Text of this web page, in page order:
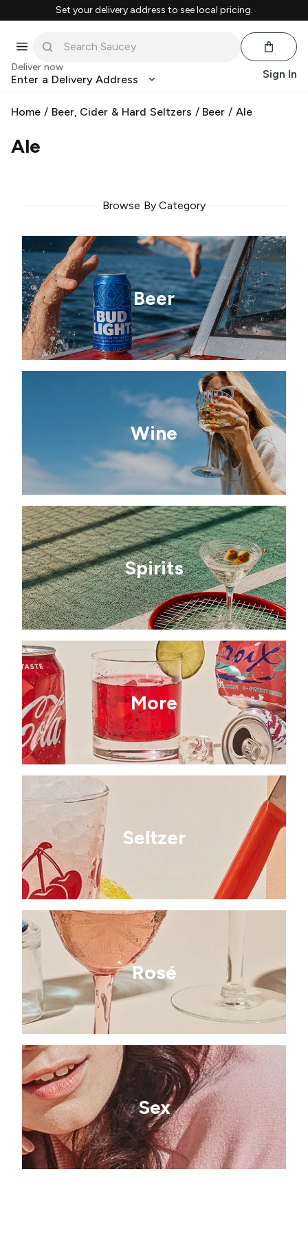
Set your delivery address to see local pricing.
Deliver now
Enter a Delivery Address Sign In
Home / Beer, Cider & Hard Seltzers / Beer /Ale
Ale
Browse By Category
Beer
Wine
Spirits
More
Seltzer
Rosé
Sex